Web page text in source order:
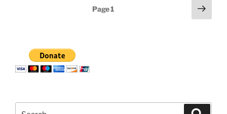
Page1
Next
page